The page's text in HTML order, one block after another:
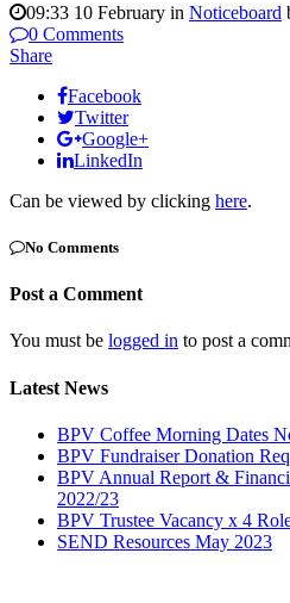
09:33 10 February in Noticeboard
0 Comments
Share
Facebook
Twitter
Google+
LinkedIn
Can be viewed by clicking here.
No Comments
Post a Comment
You must be logged in to post a
Latest News
BPV Coffee Morning Dates
BPV Fundraiser Donation
BPV Annual Report &
2022/23
BPV Trustee Vacancy x 4
SEND Resources May 2023